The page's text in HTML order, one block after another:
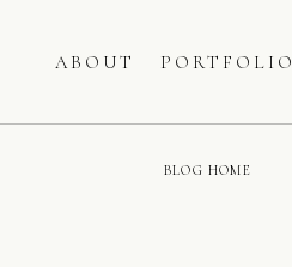
ABOUT PORTFOLIO
BLOG HOME